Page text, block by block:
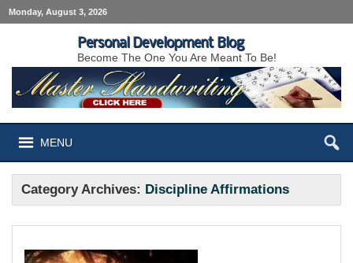
Monday, August 3, 2026
Personal Development Blog
Become The One You Are Meant To Be!
MENU
Category Archives: Discipline Affirmations